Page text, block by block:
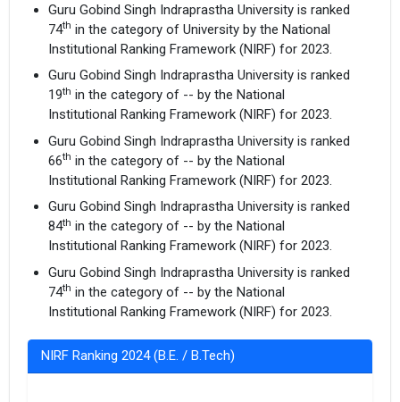
Guru Gobind Singh Indraprastha University is ranked
74th in the category of University by the National
Institutional Ranking Framework (NIRF) for 2023.
Guru Gobind Singh Indraprastha University is ranked
19th in the category of -- by the National
Institutional Ranking Framework (NIRF) for 2023.
Guru Gobind Singh Indraprastha University is ranked
66th in the category of -- by the National
Institutional Ranking Framework (NIRF) for 2023.
Guru Gobind Singh Indraprastha University is ranked
84th in the category of -- by the National
Institutional Ranking Framework (NIRF) for 2023.
Guru Gobind Singh Indraprastha University is ranked
74th in the category of -- by the National
Institutional Ranking Framework (NIRF) for 2023.
NIRF Ranking 2024 (B.E. / B.Tech)